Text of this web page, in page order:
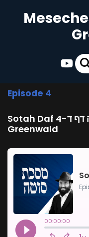
Episode 4
Sotah Daf 4-מסכת סוטה דף ד Rabbi S
Greenwald